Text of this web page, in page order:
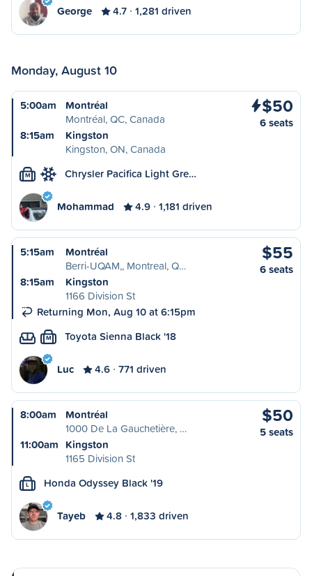
George 4.7 1,281 driven
Monday, August 10
5:00am
Montréal
Montréal, QC, Canada
8:15am
Kingston
Kingston, ON, Canada
$50
6 seats
M Chrysler Pacifica Light Gre…
Mohammad 4.9 1,181 driven
5:15am
Montréal
Berri-UQAM,, Montreal, Q…
8:15am
Kingston
1166 Division St
Returning Mon, Aug 10 at 6:15pm
$55
6 seats
M Toyota Sienna Black '18
Luc 4.6 771 driven
8:00am
Montréal
1000 De La Gauchetière, …
11:00am Kingston
1165 Division St
$50
5 seats
L Honda Odyssey Black '19
Tayeb 4.8 1,833 driven